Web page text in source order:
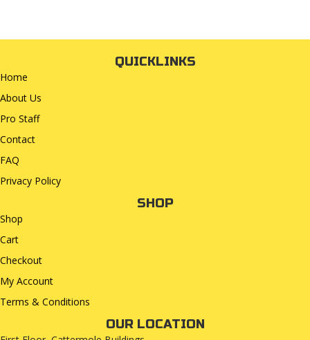
QUICKLINKS
Home
About Us
Pro Staff
Contact
FAQ
Privacy Policy
SHOP
Shop
Cart
Checkout
My Account
Terms & Conditions
OUR LOCATION